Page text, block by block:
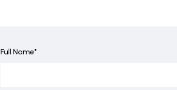
Full Name*